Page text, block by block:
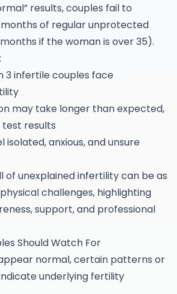
results, couples fail to
of regular unprotected
if the woman is over 35).
3 infertile couples face
may take longer than expected,
results
isolated, anxious, and unsure
of unexplained infertility can be as
challenges, highlighting
support, and professional
Should Watch For
normal, certain patterns or
underlying fertility